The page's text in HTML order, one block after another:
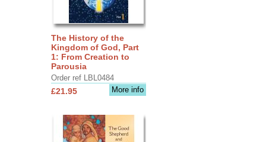
The History of the
Kingdom of God, Part
1: From Creation to
Parousia
Order ref LBL0484
More info
£21.95